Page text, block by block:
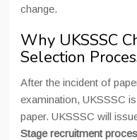
change.
Why UKSSSC
Selection
After the incident of
examination, UKSSSC
paper. UKSSSC will
Stage recruitment